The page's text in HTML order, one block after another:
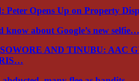
Peter Opens Up on Property
know about Google’s new selfie…
AND TINUBU: AAC